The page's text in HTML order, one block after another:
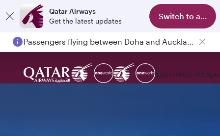
Qatar Airways
Get the latest updates
Switch to app
Passengers flying between Doha and Auckland on QR914 and QR915
ExploreBook